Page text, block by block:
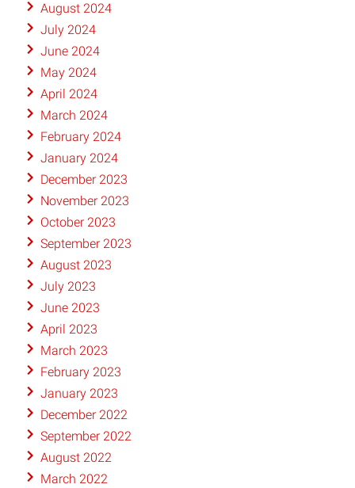
August 2024
July 2024
June 2024
May 2024
April 2024
March 2024
February 2024
January 2024
December 2023
November 2023
October 2023
September 2023
August 2023
July 2023
June 2023
April 2023
March 2023
February 2023
January 2023
December 2022
September 2022
August 2022
March 2022